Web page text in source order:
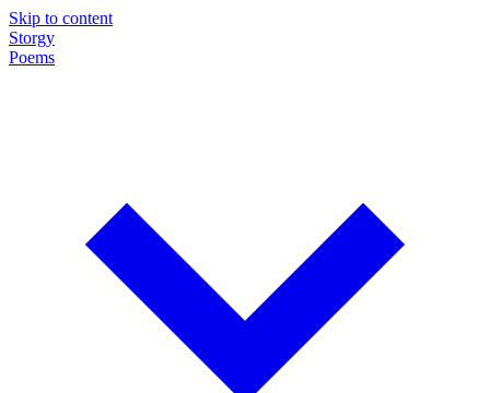
Skip to content
Storgy
Poems